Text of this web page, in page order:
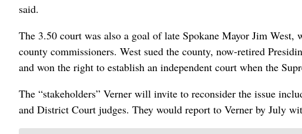
said.
The 3.50 court was also a goal of late Spokane Mayor Jim
county commissioners. West sued the county, now-retired
and won the right to establish an independent court when the
The “stakeholders” Verner will invite to reconsider the issue
and District Court judges. They would report to Verner by July